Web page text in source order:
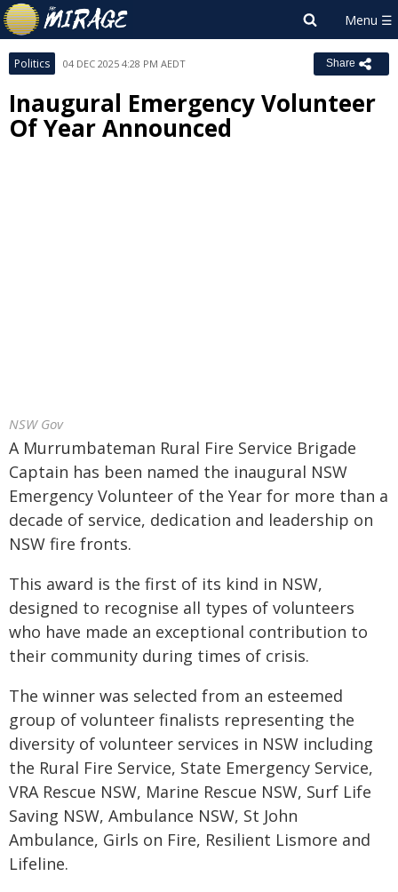
Politics 04 DEC 2025 4:28 PM AEDT Share
Inaugural Emergency Volunteer
Of Year Announced
NSW Gov
A Murrumbateman Rural Fire Service Brigade
Captain has been named the inaugural NSW
Emergency Volunteer of the Year for more than a
decade of service, dedication and leadership on
NSW fire fronts.
This award is the first of its kind in NSW,
designed to recognise all types of volunteers
who have made an exceptional contribution to
their community during times of crisis.
The winner was selected from an esteemed
group of volunteer finalists representing the
diversity of volunteer services in NSW including
the Rural Fire Service, State Emergency Service,
VRA Rescue NSW, Marine Rescue NSW, Surf Life
Saving NSW, Ambulance NSW, St John
Ambulance, Girls on Fire, Resilient Lismore and
Lifeline.